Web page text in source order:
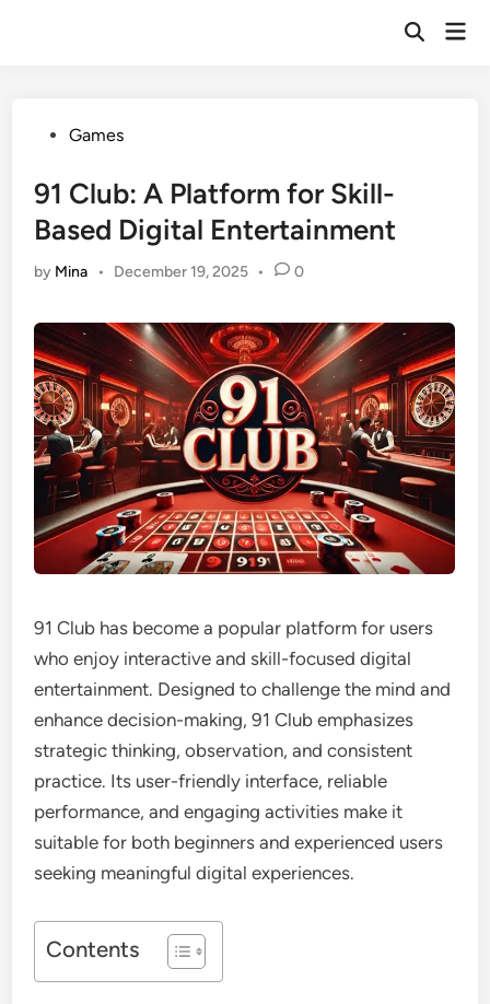
Open
PostedGames
91 Club: A Platform for Skill-
Based Digital Entertainment
by Mina • December 19, 2025 • 0
91 Club has become a popular platform for users
who enjoy interactive and skill-focused digital
entertainment. Designed to challenge the mind and
enhance decision-making, 91 Club emphasizes
strategic thinking, observation, and consistent
practice. Its user-friendly interface, reliable
performance, and engaging activities make it
suitable for both beginners and experienced users
seeking meaningful digital experiences.
Contents